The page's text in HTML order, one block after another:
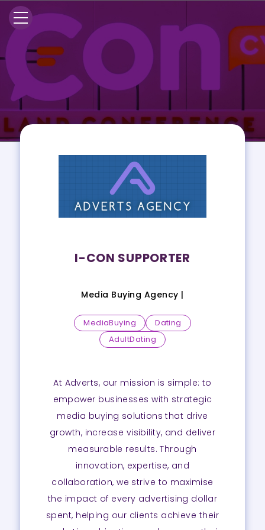
I-CON SUPPORTER
Media Buying Agency |
MediaBuying
Dating
AdultDating
At Adverts, our mission is simple: to
empower businesses with strategic
media buying solutions that drive
growth, increase visibility, and deliver
measurable results. Through
innovation, expertise, and
collaboration, we strive to maximise
the impact of every advertising dollar
spent, helping our clients achieve their